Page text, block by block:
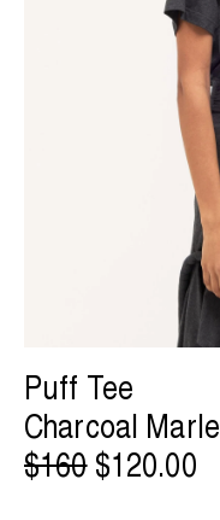
Puff Tee
Charcoal Marle
$160$120.00